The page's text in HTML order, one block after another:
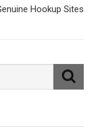
Hookup Sites